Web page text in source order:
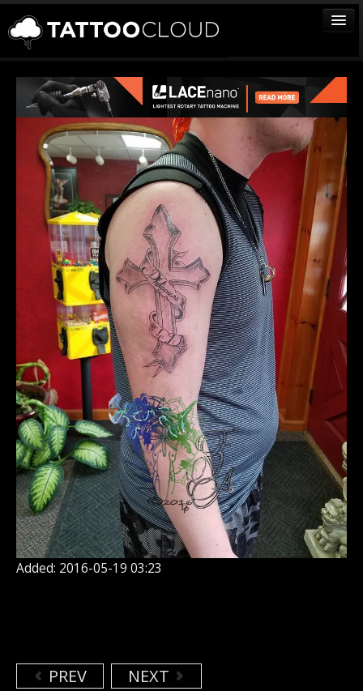
TATTOOS
ARTISTS
STUDIOS
VENDORS
MEDIA
MORE
Sign In
Added: 2016-05-19 03:23
PREV NEXT